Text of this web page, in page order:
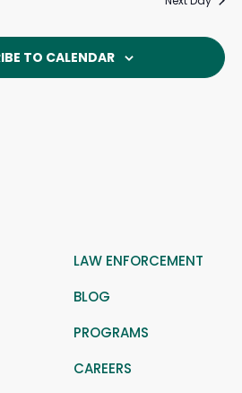
TO CALENDAR
LAW ENFORCEMENT
BLOG
PROGRAMS
CAREERS